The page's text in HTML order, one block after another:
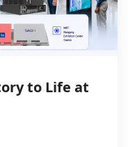
to Life at